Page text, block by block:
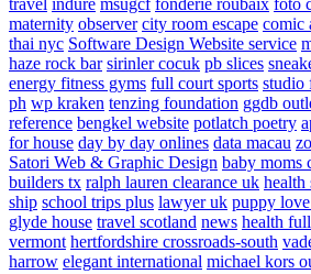
travel indure msugcf fonderie roubaix foto
maternity observer city room escape comic
thai nyc Software Design Website service
haze rock bar sirinler cocuk pb slices
energy fitness gyms full court sports studio
ph wp kraken tenzing foundation ggdb
reference bengkel website potlatch poetry
for house day by day onlines data macau
Satori Web & Graphic Design baby moms
builders tx ralph lauren clearance uk health
ship school trips plus lawyer uk puppy
glyde house travel scotland news health
vermont hertfordshire crossroads-south
harrow elegant international michael kors